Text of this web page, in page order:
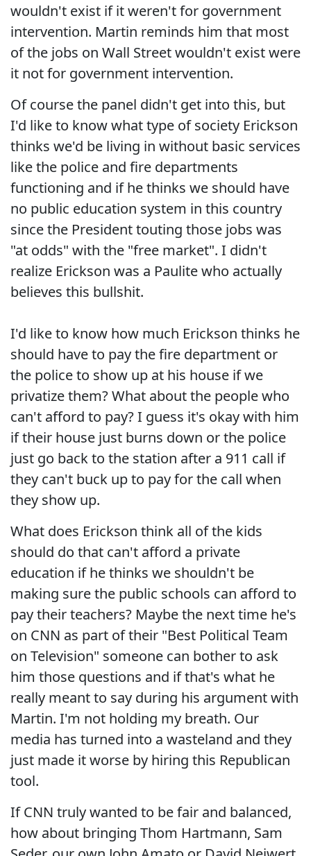
wouldn't exist if it weren't for government
intervention. Martin reminds him that most
of the jobs on Wall Street wouldn't exist were
it not for government intervention.
Of course the panel didn't get into this, but
I'd like to know what type of society Erickson
thinks we'd be living in without basic services
like the police and fire departments
functioning and if he thinks we should have
no public education system in this country
since the President touting those jobs was
"at odds" with the "free market". I didn't
realize Erickson was a Paulite who actually
believes this bullshit.
I'd like to know how much Erickson thinks he
should have to pay the fire department or
the police to show up at his house if we
privatize them? What about the people who
can't afford to pay? I guess it's okay with him
if their house just burns down or the police
just go back to the station after a 911 call if
they can't buck up to pay for the call when
they show up.
What does Erickson think all of the kids
should do that can't afford a private
education if he thinks we shouldn't be
making sure the public schools can afford to
pay their teachers? Maybe the next time he's
on CNN as part of their "Best Political Team
on Television" someone can bother to ask
him those questions and if that's what he
really meant to say during his argument with
Martin. I'm not holding my breath. Our
media has turned into a wasteland and they
just made it worse by hiring this Republican
tool.
If CNN truly wanted to be fair and balanced,
how about bringing Thom Hartmann, Sam